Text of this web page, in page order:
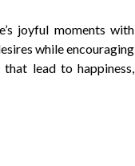
joyful moments with
while encouraging
that lead to happiness,